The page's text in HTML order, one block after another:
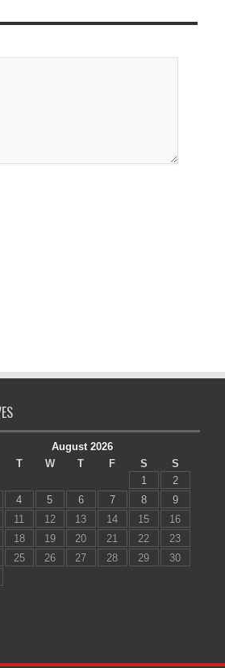
August 2026
T W T F S
S
1
2
4 5 6 7 8
9
11 12 13 14 15
16
18 19 20 21 22
23
25 26 27 28 29
30